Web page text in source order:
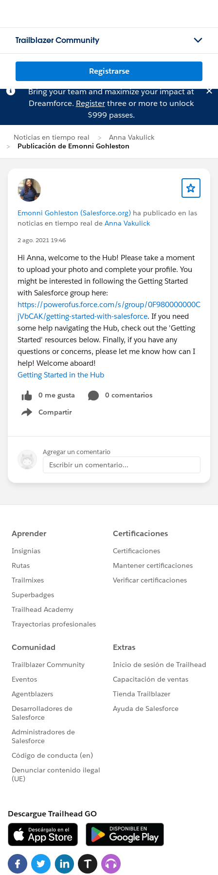
Trailblazer Community
Registrarse
Bring your team and maximize your impact at
Dreamforce. Registerthree or more to unlock
$999 passes.
Noticias en tiempo real
Anna Vakulick
Publicación de Emonni Gohleston
Emonni Gohleston (Salesforce.org) ha publicado en las
noticias en tiempo real de Anna Vakulick
2 ago. 2021 19:46
Hi Anna, welcome to the Hub! Please take a moment
to upload your photo and complete your profile. You
might be interested in following the Getting Started
with Salesforce group here:
https://powerofus.force.com/s/group/0F980000000C
jVbCAK/getting-started-with-salesforce. If you need
some help navigating the Hub, check out the 'Getting
Started' resources below. Finally, if you have any
questions or concerns, please let me know how can I
help! Welcome aboard!
Getting Started in the Hub
0 me gusta
0 comentarios
Compartir
Show menu
Agregar un comentario
Escribir un comentario...